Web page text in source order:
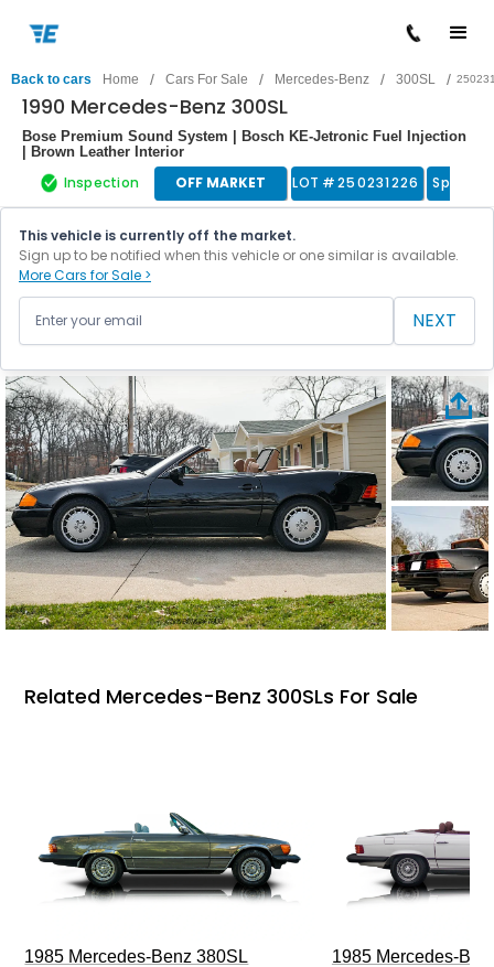
Back to cars Home / Cars For Sale / Mercedes-Benz / 300SL /
1990 Mercedes-Benz 300SL
Bose Premium Sound System | Bosch KE-Jetronic Fuel Injection
| Brown Leather Interior
Inspection OFF MARKET LOT #250231226 Sports
This vehicle is currently off the market.
Sign up to be notified when this vehicle or one similar is available.
More Cars for Sale >
NEXT
Related Mercedes-Benz 300SLs For Sale
1985 Mercedes-Benz 380SL 1985 Mercedes-